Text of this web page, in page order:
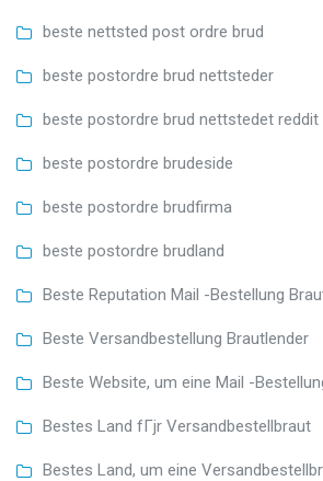
beste nettsted post ordre brud
beste postordre brud nettsteder
beste postordre brud nettstedet reddit
beste postordre brudeside
beste postordre brudfirma
beste postordre brudland
Beste Reputation Mail -Bestellung
Beste Versandbestellung Brautlender
Beste Website, um eine Mail -
Bestes Land fГјr Versandbestellbraut
Bestes Land, um eine